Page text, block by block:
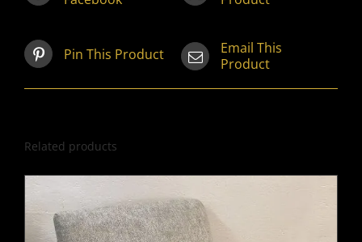
Pin This Product
Email This
Product
Related products